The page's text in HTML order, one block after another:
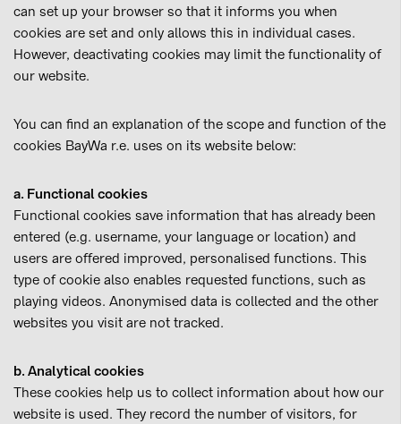
can set up your browser so that it informs you when
cookies are set and only allows this in individual cases.
However, deactivating cookies may limit the functionality of
our website.
You can find an explanation of the scope and function of the
cookies BayWa r.e. uses on its website below:
a. Functional cookies
Functional cookies save information that has already been
entered (e.g. username, your language or location) and
users are offered improved, personalised functions. This
type of cookie also enables requested functions, such as
playing videos. Anonymised data is collected and the other
websites you visit are not tracked.
b. Analytical cookies
These cookies help us to collect information about how our
website is used. They record the number of visitors, for